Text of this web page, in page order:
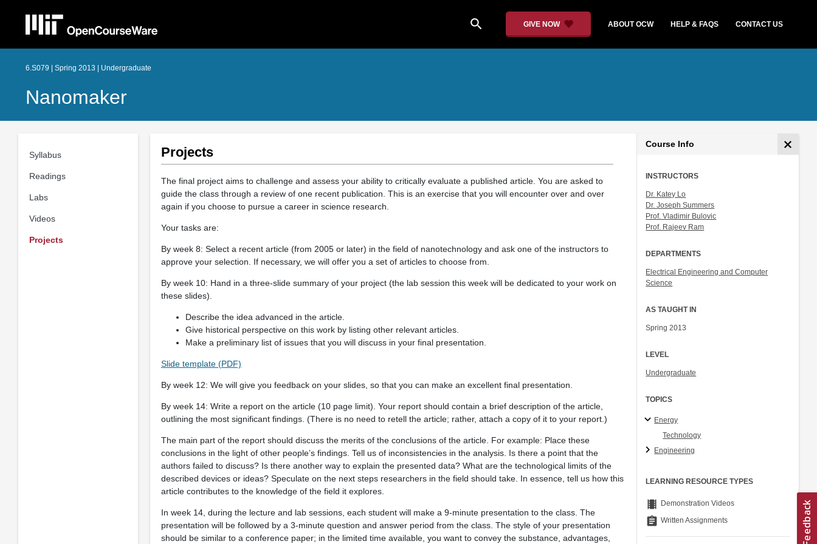
search GIVE NOW ABOUT OCW HELP & FAQS CONTACT US
6.S079 | Spring 2013 | Undergraduate
Nanomaker
Syllabus
Readings
Labs
Videos
Projects
Projects
The final project aims to challenge and assess your ability to critically evaluate a published article. You are asked to
guide the class through a review of one recent publication. This is an exercise that you will encounter over and over
again if you choose to pursue a career in science research.
Your tasks are:
By week 8: Select a recent article (from 2005 or later) in the field of nanotechnology and ask one of the instructors to
approve your selection. If necessary, we will offer you a set of articles to choose from.
By week 10: Hand in a three-slide summary of your project (the lab session this week will be dedicated to your work on
these slides).
Describe the idea advanced in the article.
Give historical perspective on this work by listing other relevant articles.
Make a preliminary list of issues that you will discuss in your final presentation.
Slide template (PDF)
By week 12: We will give you feedback on your slides, so that you can make an excellent final presentation.
By week 14: Write a report on the article (10 page limit). Your report should contain a brief description of the article,
outlining the most significant findings. (There is no need to retell the article; rather, attach a copy of it to your report.)
The main part of the report should discuss the merits of the conclusions of the article. For example: Place these
conclusions in the light of other people’s findings. Tell us of inconsistencies in the analysis. Is there a point that the
authors failed to discuss? Is there another way to explain the presented data? What are the technological limits of the
described devices or ideas? Speculate on the next steps researchers in the field should take. In essence, tell us how this
article contributes to the knowledge of the field it explores.
In week 14, during the lecture and lab sessions, each student will make a 9-minute presentation to the class. The
presentation will be followed by a 3-minute question and answer period from the class. The style of your presentation
should be similar to a conference paper; in the limited time available, you want to convey the substance, advantages,
Course Info
INSTRUCTORS
Dr. Katey Lo
Dr. Joseph Summers
Prof. Vladimir Bulovic
Prof. Rajeev Ram
DEPARTMENTS
Electrical Engineering and Computer
Science
AS TAUGHT IN
Spring 2013
LEVEL
Undergraduate
TOPICS
Energy
Technology
Engineering
LEARNING RESOURCE TYPES
theaters Demonstration Videos
assignment Written Assignments